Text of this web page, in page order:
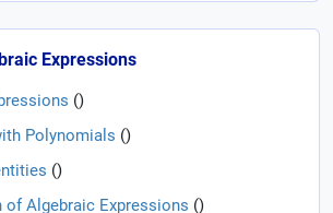
Expressions
()
Polynomials ()
()
of Algebraic Expressions ()